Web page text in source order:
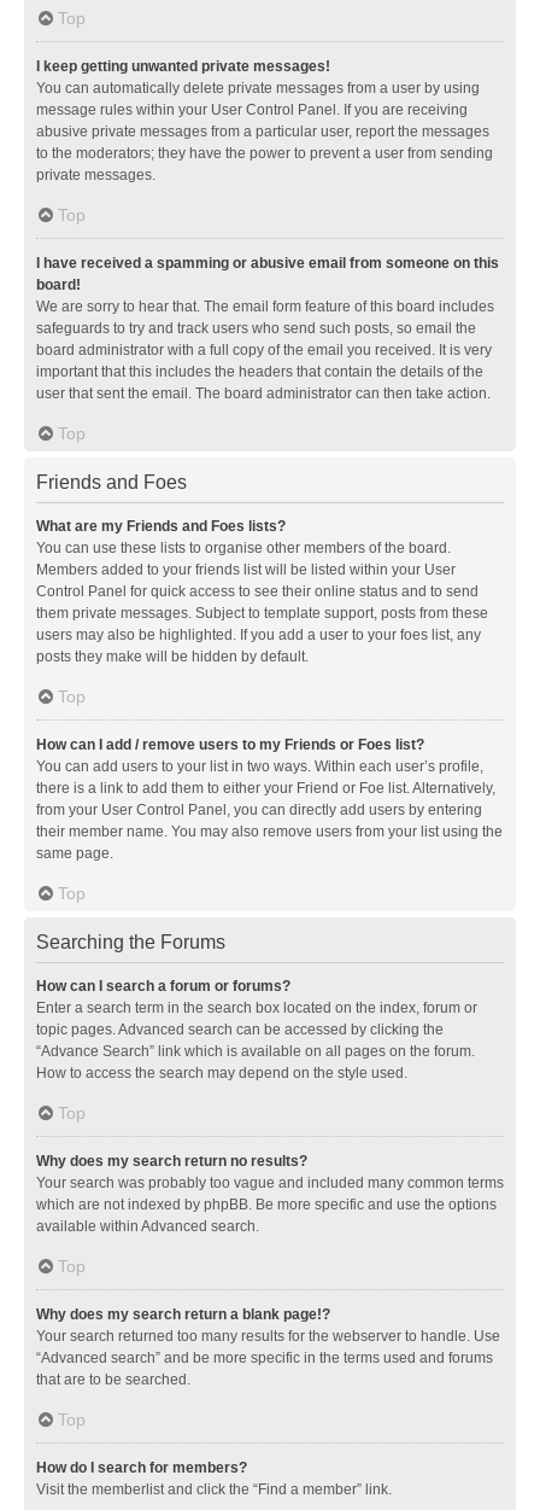
Top
I keep getting unwanted private messages!
You can automatically delete private messages from a user by using
message rules within your User Control Panel. If you are receiving
abusive private messages from a particular user, report the messages
to the moderators; they have the power to prevent a user from sending
private messages.
Top
I have received a spamming or abusive email from someone on this
board!
We are sorry to hear that. The email form feature of this board includes
safeguards to try and track users who send such posts, so email the
board administrator with a full copy of the email you received. It is very
important that this includes the headers that contain the details of the
user that sent the email. The board administrator can then take action.
Top
Friends and Foes
What are my Friends and Foes lists?
You can use these lists to organise other members of the board.
Members added to your friends list will be listed within your User
Control Panel for quick access to see their online status and to send
them private messages. Subject to template support, posts from these
users may also be highlighted. If you add a user to your foes list, any
posts they make will be hidden by default.
Top
How can I add / remove users to my Friends or Foes list?
You can add users to your list in two ways. Within each user’s profile,
there is a link to add them to either your Friend or Foe list. Alternatively,
from your User Control Panel, you can directly add users by entering
their member name. You may also remove users from your list using the
same page.
Top
Searching the Forums
How can I search a forum or forums?
Enter a search term in the search box located on the index, forum or
topic pages. Advanced search can be accessed by clicking the
“Advance Search” link which is available on all pages on the forum.
How to access the search may depend on the style used.
Top
Why does my search return no results?
Your search was probably too vague and included many common terms
which are not indexed by phpBB. Be more specific and use the options
available within Advanced search.
Top
Why does my search return a blank page!?
Your search returned too many results for the webserver to handle. Use
“Advanced search” and be more specific in the terms used and forums
that are to be searched.
Top
How do I search for members?
Visit the memberlist and click the “Find a member” link.